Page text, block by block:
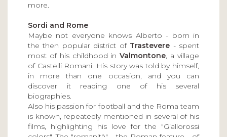
more.
Sordi and Rome
Maybe not everyone knows Alberto - born in
the then popular district of Trastevere - spent
most of his childhood inValmontone, a village
of Castelli Romani. His story was told by himself,
in more than one occasion, and you can
discover it reading one of his several
biographies.
Also his passion for football and the Roma team
is known, repeatedly mentioned in several of his
films, highlighting his love for the "Giallorossi